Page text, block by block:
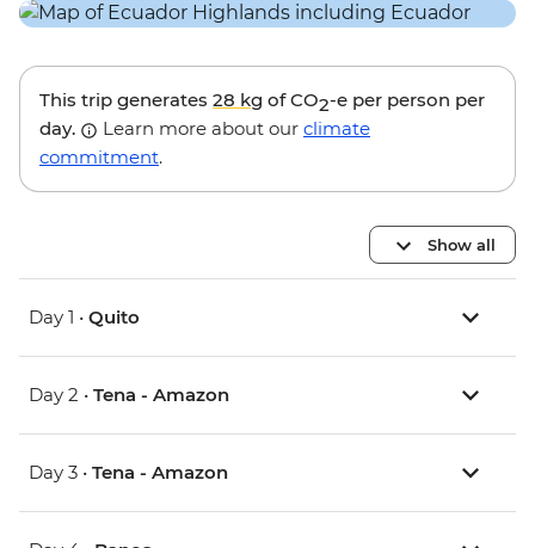
This trip generates 28 kg of CO2-e per person per
day.
Learn more about our climate
commitment.
Show all
Day 1 • Quito
Day 2 • Tena - Amazon
Day 3 • Tena - Amazon